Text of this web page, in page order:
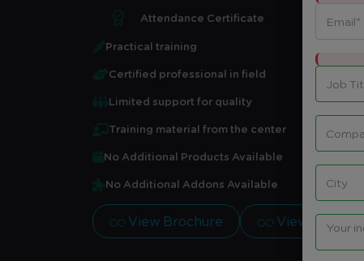
Attendance Certificate
Practical training
Certified professional in field
Limited support for quality
Training material from the center
No Additional Products Available
No Additional Addons Available
View Brochure View